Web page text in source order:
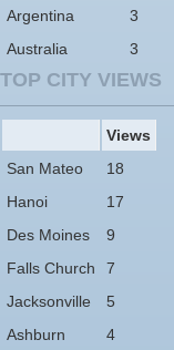
Argentina
3
Australia
3
TOP CITY VIEWS
Views
San Mateo
18
Hanoi
17
Des Moines
9
Falls Church
7
Jacksonville
5
Ashburn
4